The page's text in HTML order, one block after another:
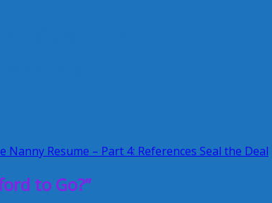
Resume – Part 4: References Seal the Deal
to Go?”